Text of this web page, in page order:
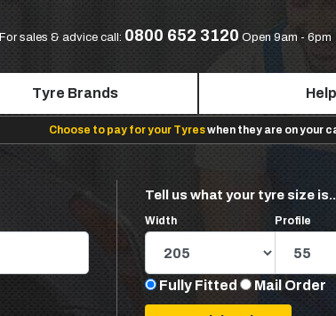
For sales & advice call: 0800 652 3120 Open 9am - 6pm
Tyre Brands Help
Choose to pay for your Tyreswhen they are on your
Tell us what your tyre size
Width Profile
Fully Fitted Mail Order